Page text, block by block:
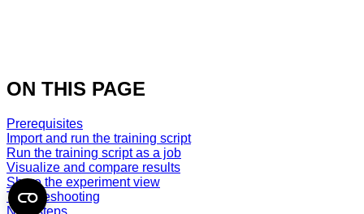
ON THIS PAGE
Prerequisites
Import and run the training script
Run the training script as a job
Visualize and compare results
Share the experiment view
Troubleshooting